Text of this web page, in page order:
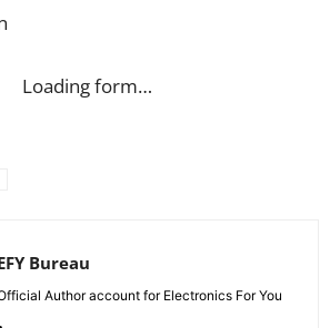
Loading form…
Bureau
Author account for Electronics For You